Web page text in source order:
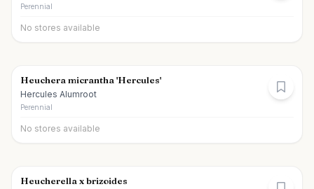
Perennial
No stores available
Heuchera micrantha 'Hercules'
Hercules Alumroot
Perennial
No stores available
Heucherella x brizoides